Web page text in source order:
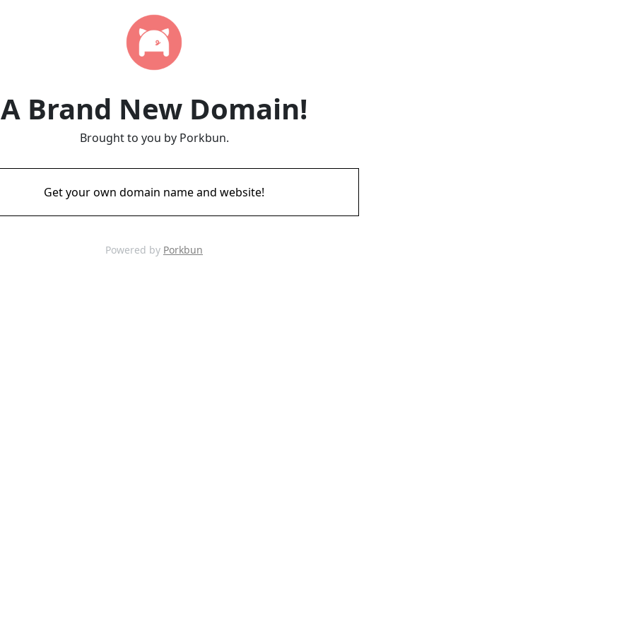
A Brand New Domain!
Brought to you by Porkbun.
Get your own domain name and website!
Powered by Porkbun